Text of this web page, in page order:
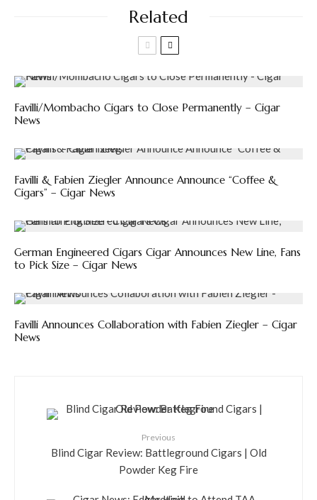
Related
Favilli/Mombacho Cigars to Close Permanently – Cigar
News
Favilli & Fabien Ziegler Announce Announce “Coffee &
Cigars” – Cigar News
German Engineered Cigars Cigar Announces New Line, Fans
to Pick Size – Cigar News
Favilli Announces Collaboration with Fabien Ziegler – Cigar
News
Previous
Blind Cigar Review: Battleground Cigars | Old
Powder Keg Fire